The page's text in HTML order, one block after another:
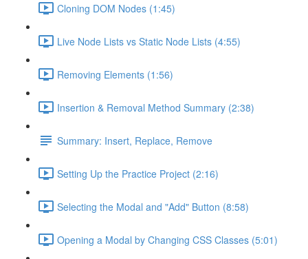
Cloning DOM Nodes (1:45)
Live Node Lists vs Static Node Lists (4:55)
Removing Elements (1:56)
Insertion & Removal Method Summary (2:38)
Summary: Insert, Replace, Remove
Setting Up the Practice Project (2:16)
Selecting the Modal and "Add" Button (8:58)
Opening a Modal by Changing CSS Classes (5:01)